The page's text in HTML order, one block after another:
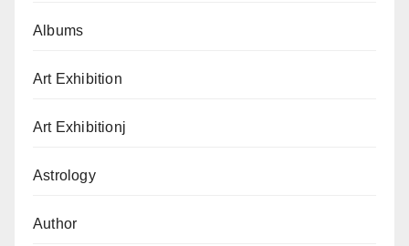
Albums
Art Exhibition
Art Exhibitionj
Astrology
Author